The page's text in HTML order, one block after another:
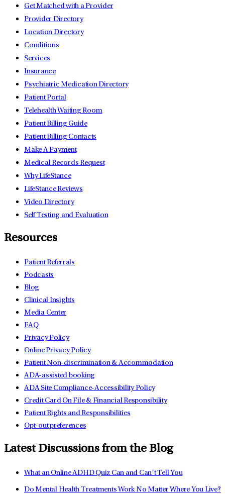
Get Matched with a Provider
Provider Directory
Location Directory
Conditions
Services
Insurance
Psychiatric Medication Directory
Patient Portal
Telehealth Waiting Room
Patient Billing Guide
Patient Billing Contacts
Make A Payment
Medical Records Request
Why LifeStance
LifeStance Reviews
Video Directory
Self Testing and Evaluation
Resources
Patient Referrals
Podcasts
Blog
Clinical Insights
Media Center
FAQ
Privacy Policy
Online Privacy Policy
Patient Non-discrimination & Accommodation
ADA-assisted booking
ADA Site Compliance-Accessibility Policy
Credit Card On File & Financial Responsibility
Patient Rights and Responsibilities
Opt-out preferences
Latest Discussions from the Blog
What an Online ADHD Quiz Can and Can’t Tell You
Do Mental Health Treatments Work No Matter Where You Live?